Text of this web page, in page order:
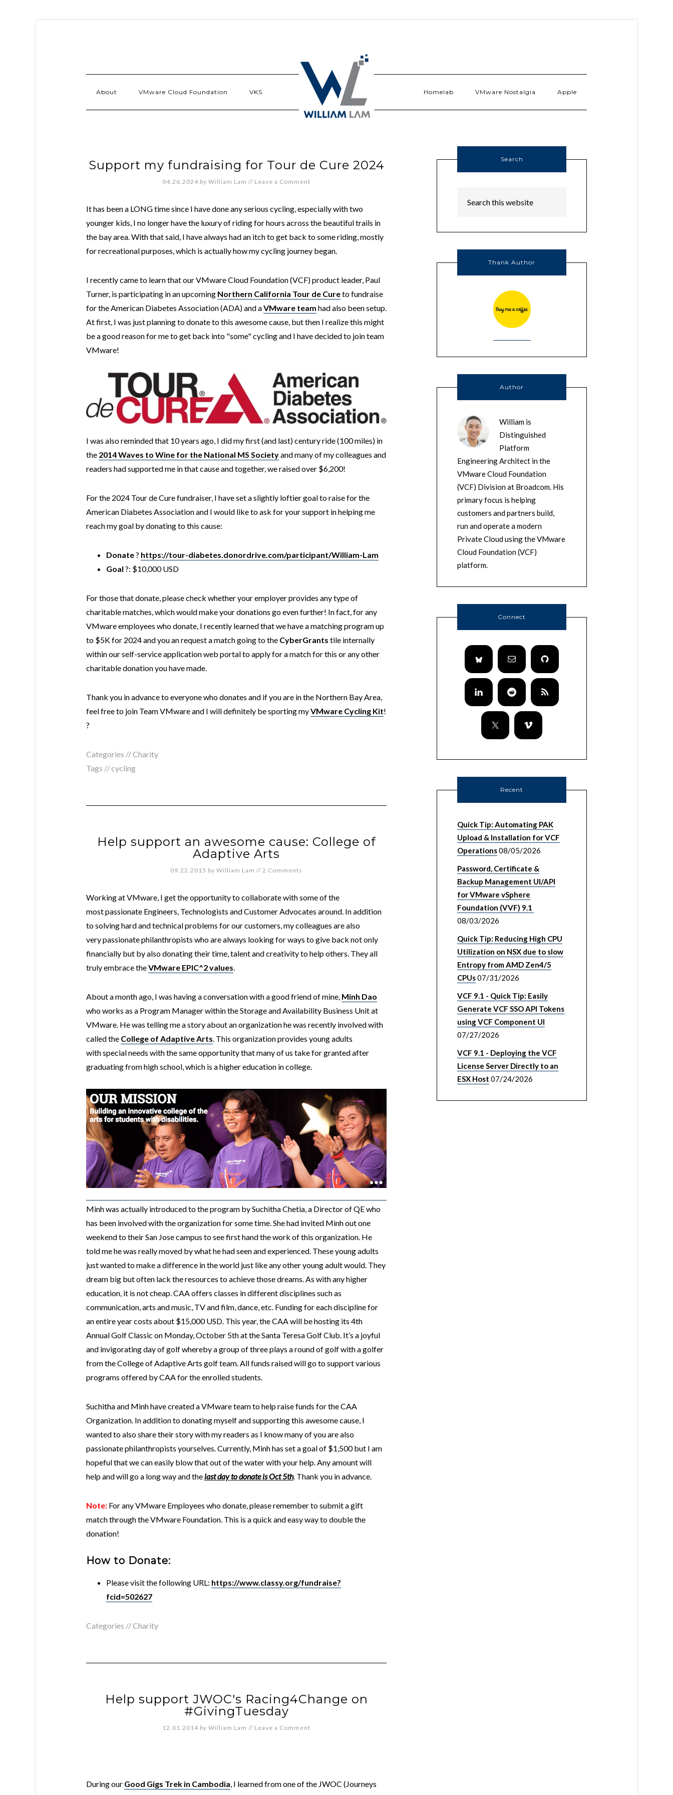
About VMware Cloud Foundation VKS Homelab VMware Nostalgia Apple
Support my fundraising for Tour de Cure 2024
04.26.2024 by William Lam // Leave a Comment
It has been a LONG time since I have done any serious cycling, especially with two
younger kids, I no longer have the luxury of riding for hours across the beautiful trails in
the bay area. With that said, I have always had an itch to get back to some riding, mostly
for recreational purposes, which is actually how my cycling journey began.
I recently came to learn that our VMware Cloud Foundation (VCF) product leader, Paul
Turner, is participating in an upcoming Northern California Tour de Cureto fundraise
for the American Diabetes Association (ADA) and aVMware team had also been setup.
At first, I was just planning to donate to this awesome cause, but then I realize this might
be a good reason for me to get back into "some" cycling and I have decided to join team
VMware!
I was also reminded that 10 years ago, I did my first (and last) century ride (100 miles) in
the 2014 Waves to Wine for the National MS Societyand many of my colleagues and
readers had supported me in that cause and together, we raised over $6,200!
For the 2024 Tour de Cure fundraiser, I have set a slightly loftier goal to raise for the
American Diabetes Association and I would like to ask for your support in helping me
reach my goal by donating to this cause:
Donate? https://tour-diabetes.donordrive.com/participant/William-Lam
Goal ?: $10,000 USD
For those that donate, please check whether your employer provides any type of
charitable matches, which would make your donations go even further! In fact, for any
VMware employees who donate, I recently learned that we have a matching program up
to $5K for 2024 and you an request a match going to the CyberGrants tile internally
within our self-service application web portal to apply for a match for this or any other
charitable donation you have made.
Thank you in advance to everyone who donates and if you are in the Northern Bay Area,
feel free to join Team VMware and I will definitely be sporting myVMware Cycling Kit!
?
Categories //Charity
Tags //cycling
Help support an awesome cause: College of
Adaptive Arts
09.22.2015 by William Lam // 2 Comments
Working at VMware, I get the opportunity to collaborate with some of the
most passionate Engineers, Technologists and Customer Advocates around. In addition
to solving hard and technical problems for our customers, my colleagues are also
verypassionatephilanthropists who are always looking for ways to give back not only
financially but by also donating their time, talent and creativity to help others. They all
truly embrace theVMware EPIC^2 values.
About a month ago, I was having a conversation with a good friend of mine, Minh Dao
who works as a Program Manager within the Storage and Availability Business Unit at
VMware. He was telling me a story about an organization he was recently involved with
called the College of Adaptive Arts. This organization provides young adults
with special needs with the same opportunity that many of us take for granted after
graduating from high school, which is a higher education in college.
Minh was actually introduced to the program bySuchitha Chetia, a Director of QE who
has been involved with the organization for some time. She had invited Minh out one
weekend to their San Jose campus to see first hand the work of this organization. He
told me he was really moved by what he had seen and experienced. These young adults
just wanted to make a difference in the world just like any other young adult would. They
dream big but often lack the resources to achieve those dreams. As with any higher
education, it is not cheap. CAA offers classes in different disciplines such as
communication, arts and music, TV and film, dance, etc. Funding for each discipline for
an entire year costs about $15,000 USD. This year, the CAAwill be hosting its 4th
Annual Golf Classic on Monday, October 5th at the Santa Teresa Golf Club. It’s a joyful
and invigorating day of golf whereby a group of three plays a round of golf with a golfer
from the College of Adaptive Arts golf team. All funds raised will go to support various
programs offered by CAA for the enrolled students.
Suchitha and Minh have created a VMware team to help raise funds for the CAA
Organization. In addition to donating myself and supporting this awesome cause, I
wanted to also share their story with my readers as I know many of you are also
passionate philanthropists yourselves. Currently, Minh has set a goal of $1,500 but I am
hopeful that we can easily blow that out of the water with your help. Any amount will
help and will go a long way and thelast day to donate is Oct 5th. Thank you in advance.
Note: For any VMware Employees who donate, please remember to submit a gift
match through the VMware Foundation. This is a quick and easy way to double the
donation!
How to Donate:
Please visit the following URL: https://www.classy.org/fundraise?
fcid=502627
Categories //Charity
Help support JWOC's Racing4Change on
#GivingTuesday
12.01.2014 by William Lam // Leave a Comment
Duringour Good Gigs Trek in Cambodia, I learned from one of the JWOC (Journeys
Search
Thank Author
Author
William is
Distinguished
Platform
Engineering Architect in the
VMware Cloud Foundation
(VCF) Division at Broadcom. His
primary focus is helping
customers and partners build,
run and operate a modern
Private Cloud using the VMware
Cloud Foundation (VCF)
platform.
Connect
Recent
Quick Tip: Automating PAK
Upload & Installation for VCF
Operations08/05/2026
Password, Certificate &
Backup Management UI/API
for VMware vSphere
Foundation (VVF) 9.1
08/03/2026
Quick Tip: Reducing High CPU
Utilization on NSX due to slow
Entropy from AMD Zen4/5
CPUs07/31/2026
VCF 9.1 - Quick Tip: Easily
Generate VCF SSO API Tokens
using VCF Component UI
07/27/2026
VCF 9.1 - Deploying the VCF
License Server Directly to an
ESX Host 07/24/2026